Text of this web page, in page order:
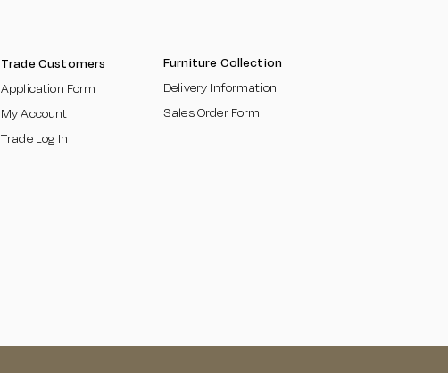
Trade Customers
Application Form
My Account
Trade Log In
Furniture Collection
Delivery Information
Sales Order Form